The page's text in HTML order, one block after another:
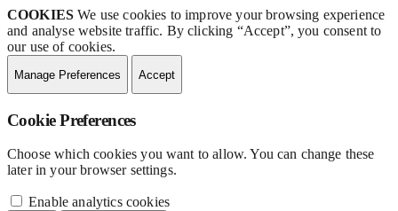
COOKIES We use cookies to improve your browsing experience
and analyse website traffic. By clicking “Accept”, you consent to
our use of cookies.
Manage Preferences Accept
Cookie Preferences
Choose which cookies you want to allow. You can change these
later in your browser settings.
Enable analytics cookies